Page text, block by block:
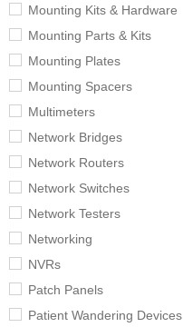
Mounting Kits & Hardware
Mounting Parts & Kits
Mounting Plates
Mounting Spacers
Multimeters
Network Bridges
Network Routers
Network Switches
Network Testers
Networking
NVRs
Patch Panels
Patient Wandering Devices